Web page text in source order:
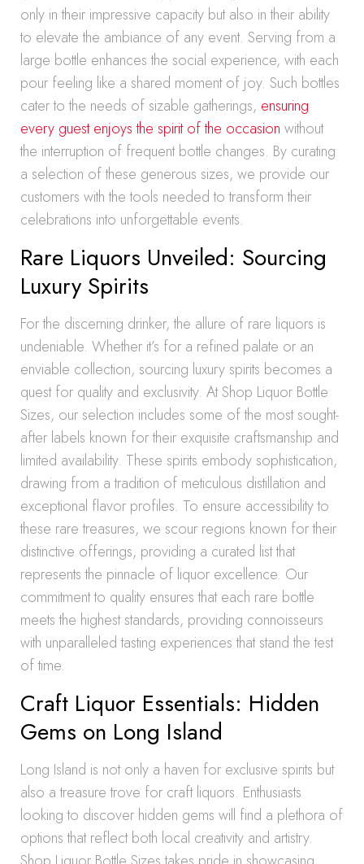
only in their impressive capacity but also in their ability
to elevate the ambiance of any event. Serving from a
large bottle enhances the social experience, with each
pour feeling like a shared moment of joy. Such bottles
cater to the needs of sizable gatherings, ensuring
every guest enjoys the spirit of the occasion without
the interruption of frequent bottle changes. By curating
a selection of these generous sizes, we provide our
customers with the tools needed to transform their
celebrations into unforgettable events.
Rare Liquors Unveiled: Sourcing
Luxury Spirits
For the discerning drinker, the allure of rare liquors is
undeniable. Whether it’s for a refined palate or an
enviable collection, sourcing luxury spirits becomes a
quest for quality and exclusivity. At Shop Liquor Bottle
Sizes, our selection includes some of the most sought-
after labels known for their exquisite craftsmanship and
limited availability. These spirits embody sophistication,
drawing from a tradition of meticulous distillation and
exceptional flavor profiles. To ensure accessibility to
these rare treasures, we scour regions known for their
distinctive offerings, providing a curated list that
represents the pinnacle of liquor excellence. Our
commitment to quality ensures that each rare bottle
meets the highest standards, providing connoisseurs
with unparalleled tasting experiences that stand the test
of time.
Craft Liquor Essentials: Hidden
Gems on Long Island
Long Island is not only a haven for exclusive spirits but
also a treasure trove for craft liquors. Enthusiasts
looking to discover hidden gems will find a plethora of
options that reflect both local creativity and artistry.